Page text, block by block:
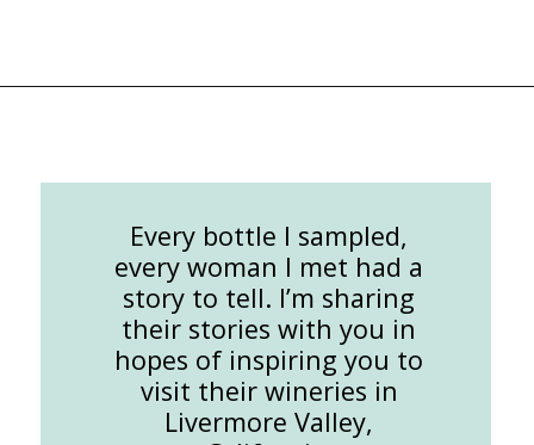
Every bottle I sampled,
every woman I met had a
story to tell. I’m sharing
their stories with you in
hopes of inspiring you to
visit their wineries in
Livermore Valley,